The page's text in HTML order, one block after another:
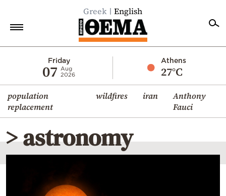
Greek English
Friday
07
Aug
2026
Athens
27°C
population
replacement
wildfires iran
Anthony
Fauci
Economy
World
Diaspora
Lifestyle
Travel
> astronomy